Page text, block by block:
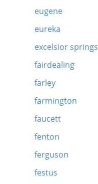
eugene
eureka
excelsior springs
fairdealing
farley
farmington
faucett
fenton
ferguson
festus